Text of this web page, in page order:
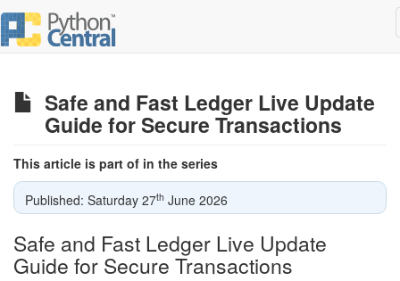
Safe and Fast Ledger Live Update
Guide for Secure Transactions
This article is part of in the series
Published: Saturday 27th June 2026
Safe and Fast Ledger Live Update
Guide for Secure Transactions